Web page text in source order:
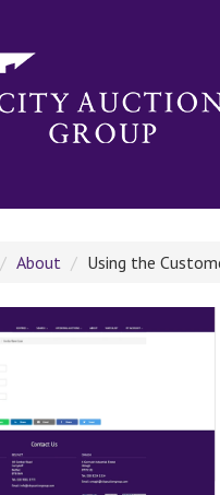
About Using the